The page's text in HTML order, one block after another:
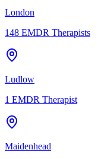
London
148 EMDR Therapists
Ludlow
1 EMDR Therapist
Maidenhead